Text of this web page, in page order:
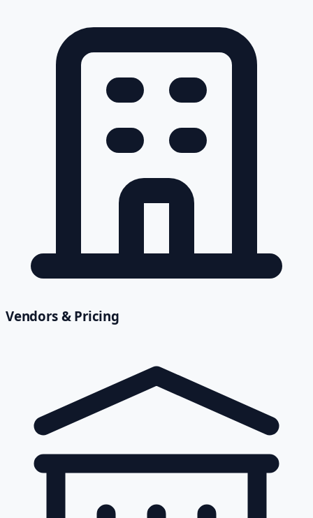
Vendors & Pricing